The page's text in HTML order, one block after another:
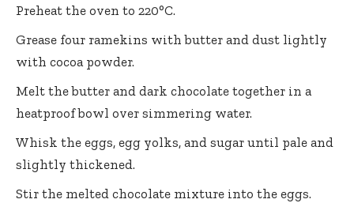
Preheat the oven to 220°C.
Grease four ramekins with butter and dust lightly
with cocoa powder.
Melt the butter and dark chocolate together in a
heatproof bowl over simmering water.
Whisk the eggs, egg yolks, and sugar until pale and
slightly thickened.
Stir the melted chocolate mixture into the eggs.